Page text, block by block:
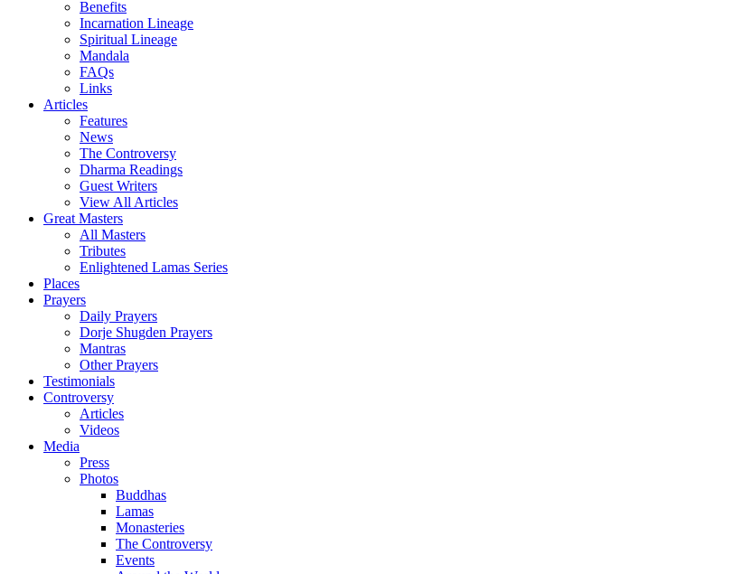
Benefits
Incarnation Lineage
Spiritual Lineage
Mandala
FAQs
Links
Articles
Features
News
The Controversy
Dharma Readings
Guest Writers
View All Articles
Great Masters
All Masters
Tributes
Enlightened Lamas Series
Places
Prayers
Daily Prayers
Dorje Shugden Prayers
Mantras
Other Prayers
Testimonials
Controversy
Articles
Videos
Media
Press
Photos
Buddhas
Lamas
Monasteries
The Controversy
Events